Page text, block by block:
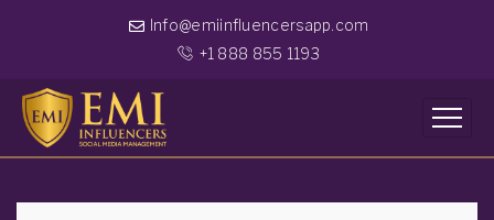
Info@emiinfluencersapp.com
+1 888 855 1193